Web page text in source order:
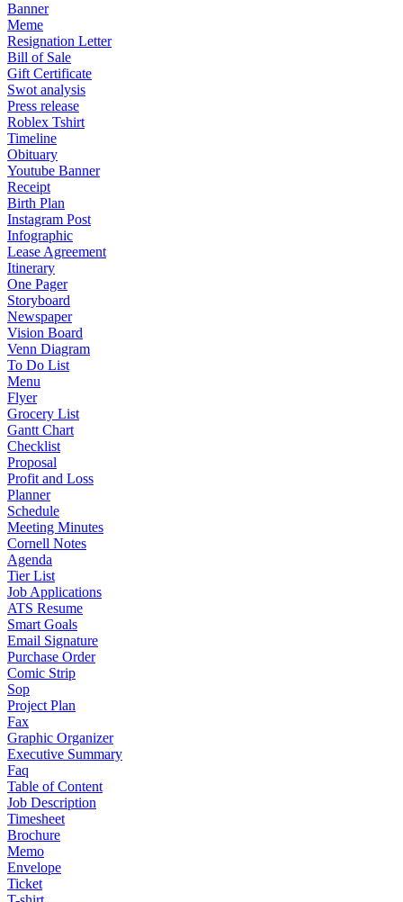
Banner
Meme
Resignation Letter
Bill of Sale
Gift Certificate
Swot analysis
Press release
Roblex Tshirt
Timeline
Obituary
Youtube Banner
Receipt
Birth Plan
Instagram Post
Infographic
Lease Agreement
Itinerary
One Pager
Storyboard
Newspaper
Vision Board
Venn Diagram
To Do List
Menu
Flyer
Grocery List
Gantt Chart
Checklist
Proposal
Profit and Loss
Planner
Schedule
Meeting Minutes
Cornell Notes
Agenda
Tier List
Job Applications
ATS Resume
Smart Goals
Email Signature
Purchase Order
Comic Strip
Sop
Project Plan
Fax
Graphic Organizer
Executive Summary
Faq
Table of Content
Job Description
Timesheet
Brochure
Memo
Envelope
Ticket